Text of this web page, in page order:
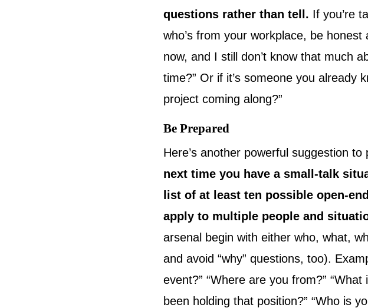
questions rather than tell. If you’re
who’s from your workplace, be
now, and I still don’t know that much
time?” Or if it’s someone you already
project coming along?”
Be Prepared
Here’s another powerful suggestion
next time you have a small-talk
list of at least ten possible open-
apply to multiple people and
arsenal begin with either who, what,
and avoid “why” questions, too).
event?” “Where are you from?”
been holding that position?” “Who is